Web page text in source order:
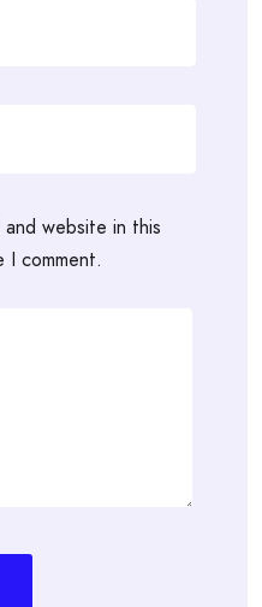
and website in this
comment.